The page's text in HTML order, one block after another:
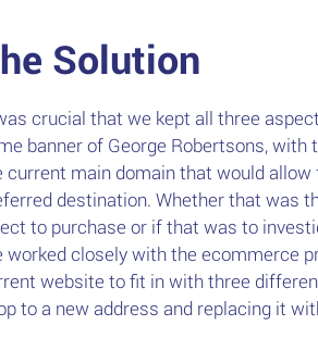
Solution
crucial that we kept all three
banner of George Robertsons,
current main domain that would
destination. Whether that was
to purchase or if that was to
worked closely with the ecommerce
website to fit in with three
to a new address and replacing it